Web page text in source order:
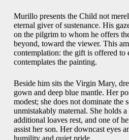
Murillo presents the Child not
eternal giver of sustenance. His
on the pilgrim to whom he offers
beyond, toward the viewer. This
contemplation: the gift is offered to
contemplates the painting.
Beside him sits the Virgin Mary,
gown and deep blue mantle. Her
modest; she does not dominate the
unmistakably maternal. She holds
additional loaves rest, and one of
assist her son. Her downcast eyes